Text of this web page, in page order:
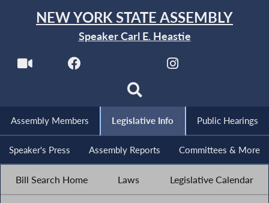
NEW YORK STATE ASSEMBLY
Speaker Carl E. Heastie
Assembly Members Legislative Info Public Hearings
Speaker's Press Assembly Reports Committees & More
Bill Search Home Laws Legislative Calendar